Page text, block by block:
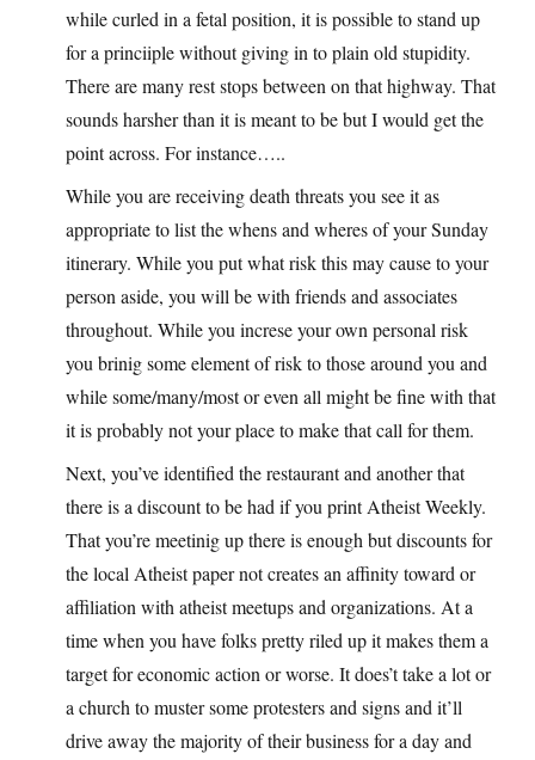
while curled in a fetal position, it is possible to stand up
for a princiiple without giving in to plain old stupidity.
There are many rest stops between on that highway. That
sounds harsher than it is meant to be but I would get the
point across. For instance…..
While you are receiving death threats you see it as
appropriate to list the whens and wheres of your Sunday
itinerary. While you put what risk this may cause to your
person aside, you will be with friends and associates
throughout. While you increse your own personal risk
you brinig some element of risk to those around you and
while some/many/most or even all might be fine with that
it is probably not your place to make that call for them.
Next, you’ve identified the restaurant and another that
there is a discount to be had if you print Atheist Weekly.
That you’re meetinig up there is enough but discounts for
the local Atheist paper not creates an affinity toward or
affiliation with atheist meetups and organizations. At a
time when you have folks pretty riled up it makes them a
target for economic action or worse. It does’t take a lot or
a church to muster some protesters and signs and it’ll
drive away the majority of their business for a day and